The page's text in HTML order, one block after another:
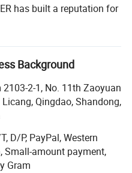
has built a reputation for
research within rubber
needs, while at the same
and user-friendly
as partners to
benefit each other that
and enhance the
Background
2103-2-1, No. 11th Zaoyuan
Licang, Qingdao, Shandong,
D/P, PayPal, Western
Small-amount payment,
Gram